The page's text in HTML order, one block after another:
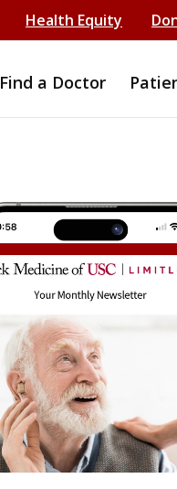
Health Equity
Find a Doctor